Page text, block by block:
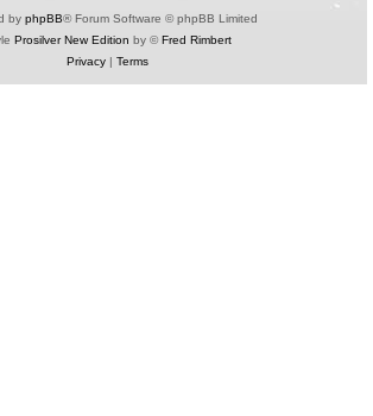
by phpBB® Forum Software © phpBB Limited
Prosilver New Edition by ©Fred Rimbert
Privacy| Terms